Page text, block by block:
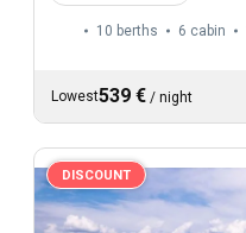
10 berths 6 cabin
Lowest539 € / night
DISCOUNT